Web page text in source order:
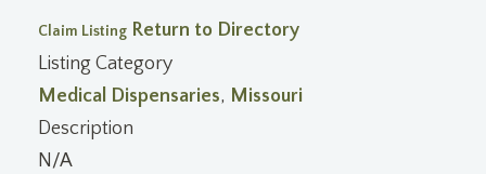
Claim Listing Return to Directory
Listing Category
Medical Dispensaries, Missouri
Description
N/A